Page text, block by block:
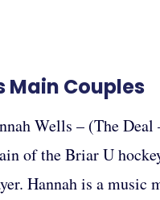
Main Couples
Wells – (The Deal
of the Briar U
Hannah is a music